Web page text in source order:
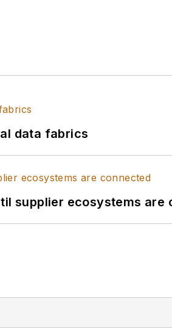
data fabrics
supplier ecosystems are